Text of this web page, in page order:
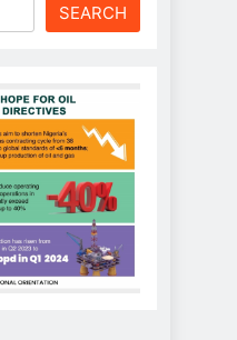
SEARCH